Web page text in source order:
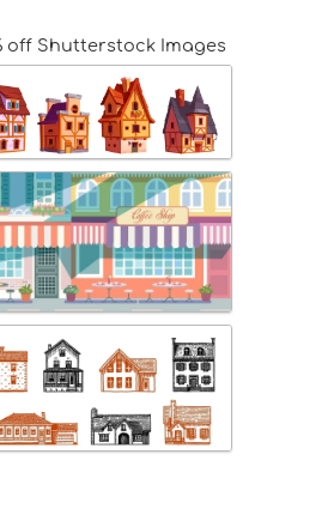
off Shutterstock Images